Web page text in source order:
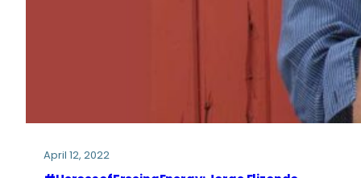
April 12, 2022